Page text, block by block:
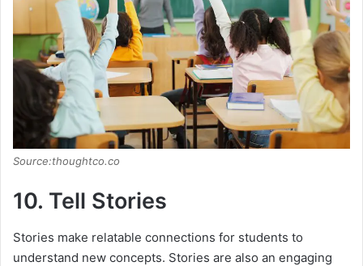
Source:thoughtco.co
10. Tell Stories
Stories make relatable connections for students to
understand new concepts. Stories are also an engaging